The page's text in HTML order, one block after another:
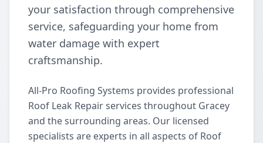
your satisfaction through comprehensive
service, safeguarding your home from
water damage with expert
craftsmanship.
All-Pro Roofing Systems provides professional
Roof Leak Repair services throughout Gracey
and the surrounding areas. Our licensed
specialists are experts in all aspects of Roof